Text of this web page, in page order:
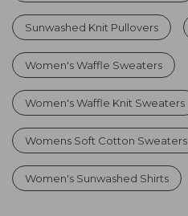
Sunwashed Knit Pullovers
Women's Waffle Sweaters
Women's Waffle Knit Sweaters
Womens Soft Cotton Sweaters
Women's Sunwashed Shirts